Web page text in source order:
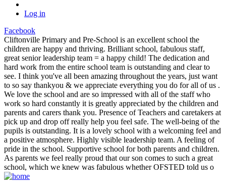
Log in
Facebook
Cliftonville Primary and Pre-School is an excellent school the
children are happy and thriving. Brilliant school, fabulous staff,
great senior leadership team = a happy child! The dedication and
hard work from the entire school team is outstanding and clear to
see. I think you've all been amazing throughout the years, just want
to so say thankyou & we appreciate everything you do for all of us .
We love the school and are so impressed with all of the staff who
work so hard constantly it is greatly appreciated by the children and
parents and carers thank you. Presence of Teachers and caretakers at
pick up and drop off really help you feel safe. The well-being of the
pupils is outstanding. It is a lovely school with a welcoming feel and
a positive atmosphere. Highly visible leadership team. A feeling of
pride in the school. Supportive school for both parents and children.
As parents we feel really proud that our son comes to such a great
school, which we knew was fabulous whether OFSTED told us o